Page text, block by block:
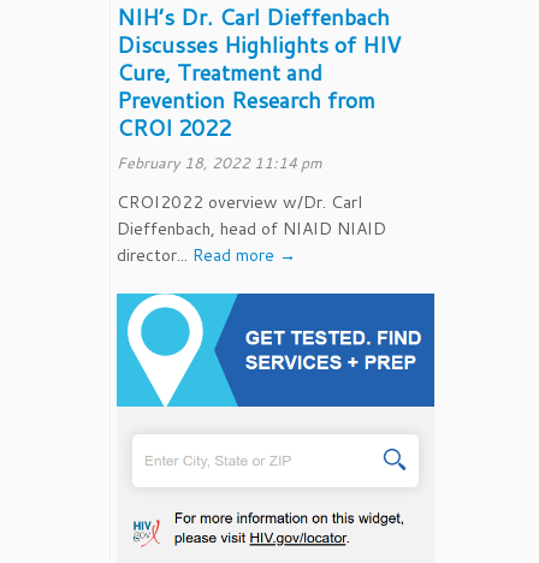
NIH’s Dr. Carl Dieffenbach
Discusses Highlights of HIV
Cure, Treatment and
Prevention Research from
CROI 2022
February 18, 2022 11:14 pm
CROI2022 overview w/Dr. Carl
Dieffenbach, head of NIAID NIAID
director... Read more →